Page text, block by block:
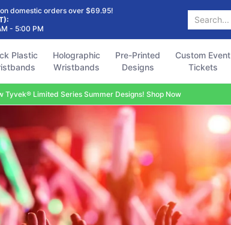
Pre-Printed
Custom Event
on domestic orders over $69.95!
- 5:00 PM
Search...
Plastic
Holographic
Wristbands
Pre-Printed
Designs
Custom Event
Tickets
Tyvek® Limited Series Summer Designs! Shop Now